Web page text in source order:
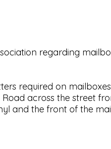
regarding
required on
across the street
and the front of the